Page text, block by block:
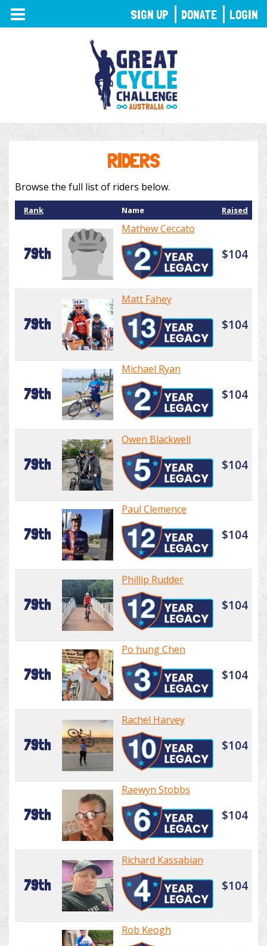
TOGGLE
NAVIGATION
RIDERS
Browse the full list of riders below.
Rank Name Raised
79th
Mathew Ceccato
$104
79th
Matt Fahey
$104
79th
Michael Ryan
$104
79th
Owen Blackwell
$104
79th
Paul Clemence
$104
79th
Phillip Rudder
$104
79th
Po hung Chen
$104
79th
Rachel Harvey
$104
79th
Raewyn Stobbs
$104
79th
Richard Kassabian
$104
Rob Keogh
SIGN UP DONATE LOGIN